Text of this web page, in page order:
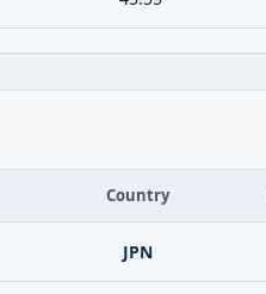
Country
JPN